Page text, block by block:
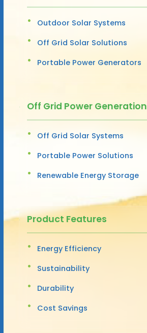
Outdoor Solar Systems
Off Grid Solar Solutions
Portable Power Generators
Off Grid Power Generation
Off Grid Solar Systems
Portable Power Solutions
Renewable Energy Storage
Product Features
Energy Efficiency
Sustainability
Durability
Cost Savings